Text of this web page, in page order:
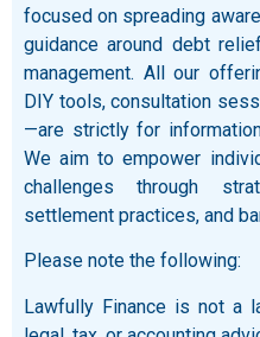
focused on spreading
guidance around debt
management. All our
DIY tools, consultation
—are strictly for
We aim to empower
challenges through
settlement practices, and
Please note the following:
Lawfully Finance is not a